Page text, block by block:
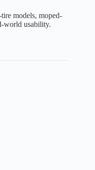
models, moped-
world usability.